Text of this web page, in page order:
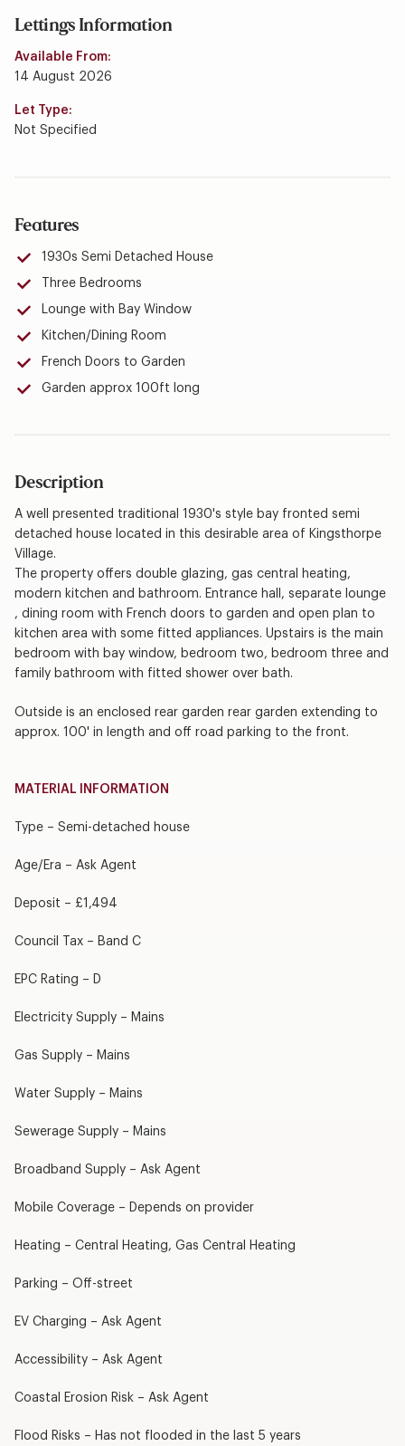
Lettings Information
Available From:
14 August 2026
Let Type:
Not Specified
Features
1930s Semi Detached House
Three Bedrooms
Lounge with Bay Window
Kitchen/Dining Room
French Doors to Garden
Garden approx 100ft long
Description
A well presented traditional 1930's style bay fronted semi
detached house located in this desirable area of Kingsthorpe
Village.
The property offers double glazing, gas central heating,
modern kitchen and bathroom. Entrance hall, separate lounge
, dining room with French doors to garden and open plan to
kitchen area with some fitted appliances. Upstairs is the main
bedroom with bay window, bedroom two, bedroom three and
family bathroom with fitted shower over bath.
Outside is an enclosed rear garden rear garden extending to
approx. 100' in length and off road parking to the front.
MATERIAL INFORMATION
Type – Semi-detached house
Age/Era – Ask Agent
Deposit – £1,494
Council Tax – Band C
EPC Rating – D
Electricity Supply – Mains
Gas Supply – Mains
Water Supply – Mains
Sewerage Supply – Mains
Broadband Supply – Ask Agent
Mobile Coverage – Depends on provider
Heating – Central Heating, Gas Central Heating
Parking – Off-street
EV Charging – Ask Agent
Accessibility – Ask Agent
Coastal Erosion Risk – Ask Agent
Flood Risks – Has not flooded in the last 5 years